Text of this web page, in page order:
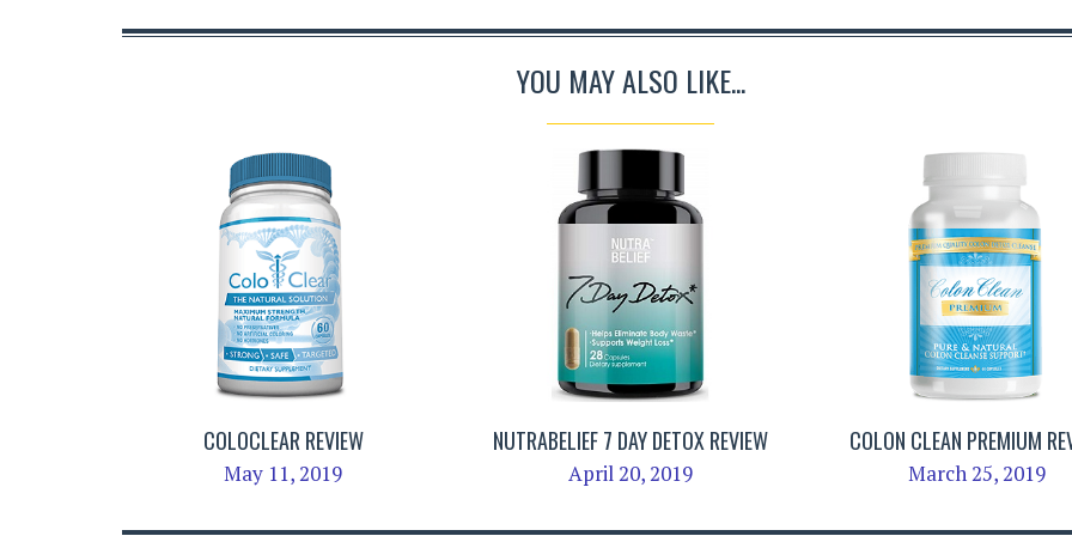
YOU MAY ALSO LIKE...
COLOCLEAR REVIEW
May 11, 2019
NUTRABELIEF 7 DAY DETOX REVIEW
April 20, 2019
COLON CLEAN PREMIUM
March 25, 2019